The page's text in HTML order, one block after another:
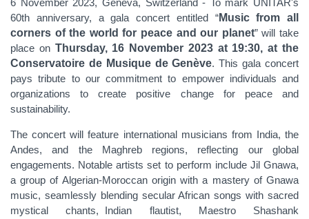
6 November 2023, Geneva, Switzerland - To mark UNITAR's
60th anniversary, a gala concert entitled “Music from all
corners of the world for peace and our planet” will take
place on Thursday, 16 November 2023 at 19:30, at the
Conservatoire de Musique de Genève. This gala concert
pays tribute to our commitment to empower individuals and
organizations to create positive change for peace and
sustainability.
The concert will feature international musicians from India, the
Andes, and the Maghreb regions, reflecting our global
engagements. Notable artists set to perform include Jil Gnawa,
a group of Algerian-Moroccan origin with a mastery of Gnawa
music, seamlessly blending secular African songs with sacred
mystical chants,
Indian flautist, Maestro Shashank